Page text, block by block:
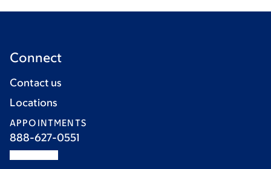
Connect
Contact us
Locations
APPOINTMENTS
888-627-0551